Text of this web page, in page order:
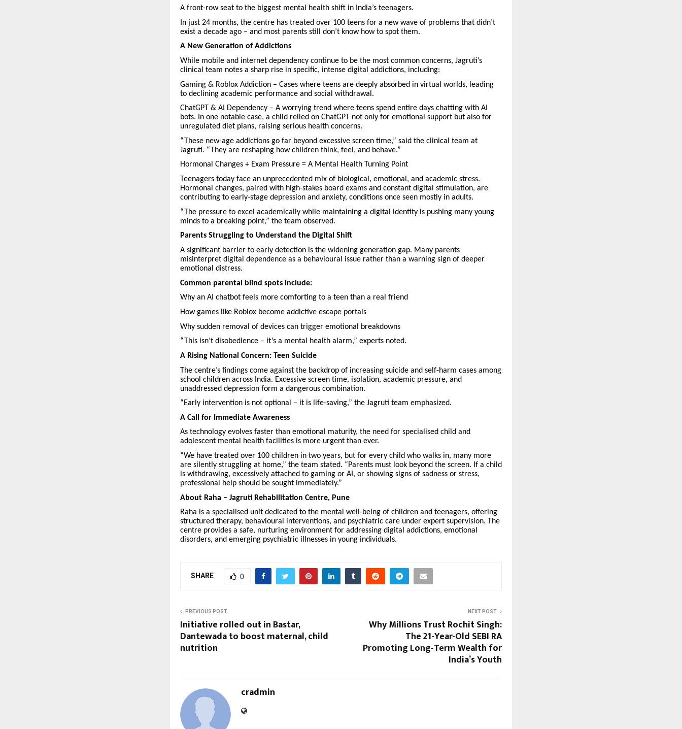
A front-row seat to the biggest mental health shift in India’s teenagers.
In just 24 months, the centre has treated over 100 teens for a new wave of problems that didn’t
exist a decade ago – and most parents still don’t know how to spot them.
A New Generation of Addictions
While mobile and internet dependency continue to be the most common concerns, Jagruti’s
clinical team notes a sharp rise in specific, intense digital addictions, including:
Gaming & Roblox Addiction – Cases where teens are deeply absorbed in virtual worlds, leading
to declining academic performance and social withdrawal.
ChatGPT & AI Dependency – A worrying trend where teens spend entire days chatting with AI
bots. In one notable case, a child relied on ChatGPT not only for emotional support but also for
unregulated diet plans, raising serious health concerns.
“These new-age addictions go far beyond excessive screen time,” said the clinical team at
Jagruti. “They are reshaping how children think, feel, and behave.”
Hormonal Changes + Exam Pressure = A Mental Health Turning Point
Teenagers today face an unprecedented mix of biological, emotional, and academic stress.
Hormonal changes, paired with high-stakes board exams and constant digital stimulation, are
contributing to early-stage depression and anxiety, conditions once seen mostly in adults.
“The pressure to excel academically while maintaining a digital identity is pushing many young
minds to a breaking point,” the team observed.
Parents Struggling to Understand the Digital Shift
A significant barrier to early detection is the widening generation gap. Many parents
misinterpret digital dependence as a behavioural issue rather than a warning sign of deeper
emotional distress.
Common parental blind spots include:
Why an AI chatbot feels more comforting to a teen than a real friend
How games like Roblox become addictive escape portals
Why sudden removal of devices can trigger emotional breakdowns
“This isn’t disobedience – it’s a mental health alarm,” experts noted.
A Rising National Concern: Teen Suicide
The centre’s findings come against the backdrop of increasing suicide and self-harm cases among
school children across India. Excessive screen time, isolation, academic pressure, and
unaddressed depression form a dangerous combination.
“Early intervention is not optional – it is life-saving,” the Jagruti team emphasized.
A Call for Immediate Awareness
As technology evolves faster than emotional maturity, the need for specialised child and
adolescent mental health facilities is more urgent than ever.
“We have treated over 100 children in two years, but for every child who walks in, many more
are silently struggling at home,” the team stated. “Parents must look beyond the screen. If a child
is withdrawing, excessively attached to gaming or AI, or showing signs of sadness or stress,
professional help should be sought immediately.”
About Raha – Jagruti Rehabilitation Centre, Pune
Raha is a specialised unit dedicated to the mental well-being of children and teenagers, offering
structured therapy, behavioural interventions, and psychiatric care under expert supervision. The
centre provides a safe, nurturing environment for addressing digital addictions, emotional
disorders, and emerging psychiatric illnesses in young individuals.
SHARE 0
PREVIOUS POST
Initiative rolled out in Bastar,
Dantewada to boost maternal, child
nutrition
NEXT POST
Why Millions Trust Rochit Singh:
The 21-Year-Old SEBI RA
Promoting Long-Term Wealth for
India’s Youth
cradmin